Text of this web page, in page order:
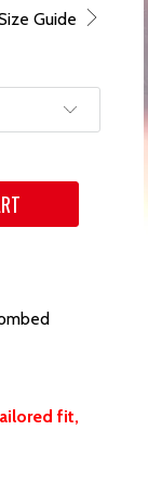
Guide
fit,